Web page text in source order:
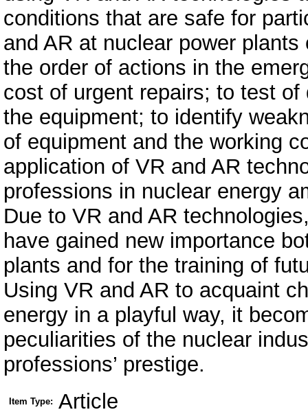
conditions that are safe for
and AR at nuclear power
the order of actions in the
cost of urgent repairs; to test
the equipment; to identify
of equipment and the working
application of VR and AR
professions in nuclear energy
Due to VR and AR
have gained new importance
plants and for the training of
Using VR and AR to acquaint
energy in a playful way, it
peculiarities of the nuclear
professions’ prestige.
Item Type: Article